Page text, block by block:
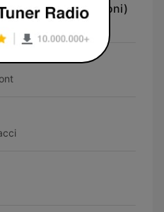
(feat. Marco Mengoni)